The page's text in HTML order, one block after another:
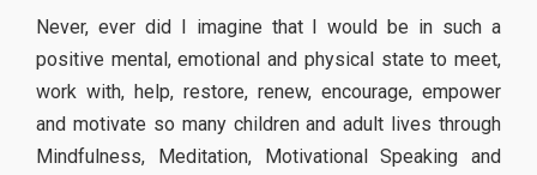
Never, ever did I imagine that I would be in such a
positive mental, emotional and physical state to meet,
work with, help, restore, renew, encourage, empower
and motivate so many children and adult lives through
Mindfulness, Meditation, Motivational Speaking and